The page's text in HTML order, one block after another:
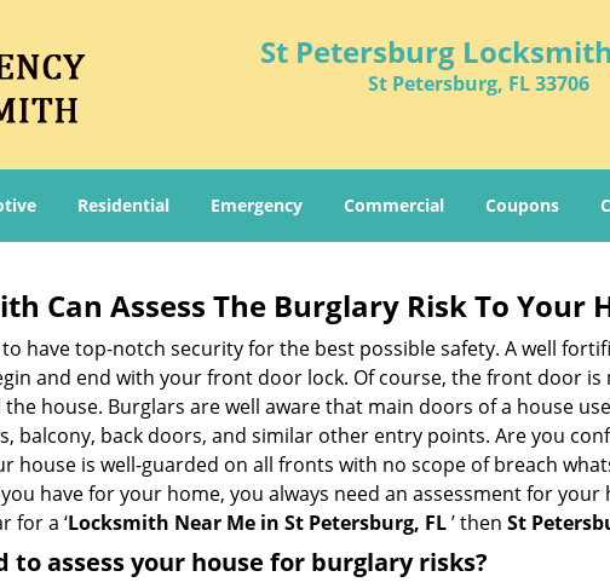
St Petersburg
St Petersburg, FL 33706
Residential Emergency Commercial Coupons
Can Assess The Burglary Risk To Your
have top-notch security for the best possible safety. A well
and end with your front door lock. Of course, the front door
house. Burglars are well aware that main doors of a house
balcony, back doors, and similar other entry points. Are you
house is well-guarded on all fronts with no scope of breach
have for your home, you always need an assessment for
for a ‘Locksmith Near Me in St Petersburg, FL’ then St
to assess your house for burglary risks?